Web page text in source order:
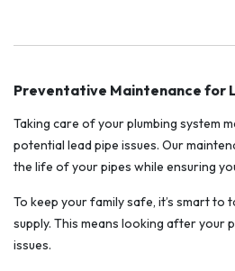
Preventative Maintenance for
Taking care of your plumbing system
potential lead pipe issues. Our
the life of your pipes while ensuring
To keep your family safe, it’s smart
supply. This means looking after your
issues.